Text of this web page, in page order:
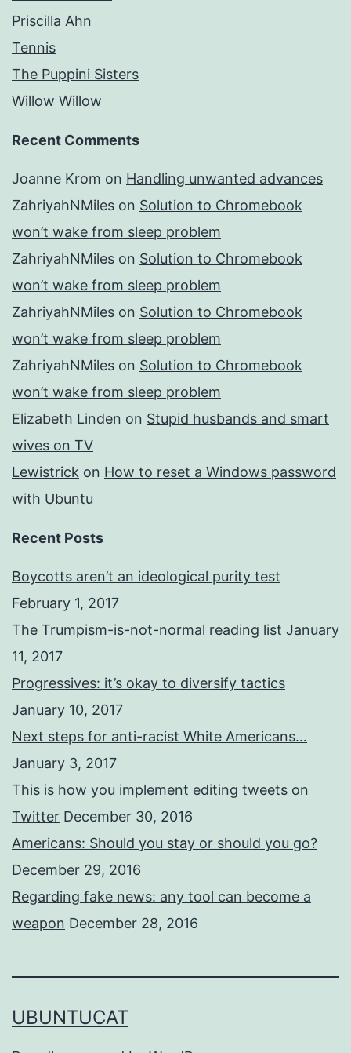
Priscilla Ahn
Tennis
The Puppini Sisters
Willow Willow
Recent Comments
Joanne Krom on Handling unwanted advances
ZahriyahNMiles on Solution to Chromebook
won’t wake from sleep problem
ZahriyahNMiles on Solution to Chromebook
won’t wake from sleep problem
ZahriyahNMiles on Solution to Chromebook
won’t wake from sleep problem
ZahriyahNMiles on Solution to Chromebook
won’t wake from sleep problem
Elizabeth Linden on Stupid husbands and smart
wives on TV
Lewistrick on How to reset a Windows password
with Ubuntu
Recent Posts
Boycotts aren’t an ideological purity test
February 1, 2017
The Trumpism-is-not-normal reading list January
11, 2017
Progressives: it’s okay to diversify tactics
January 10, 2017
Next steps for anti-racist White Americans…
January 3, 2017
This is how you implement editing tweets on
Twitter December 30, 2016
Americans: Should you stay or should you go?
December 29, 2016
Regarding fake news: any tool can become a
weapon December 28, 2016
UBUNTUCAT